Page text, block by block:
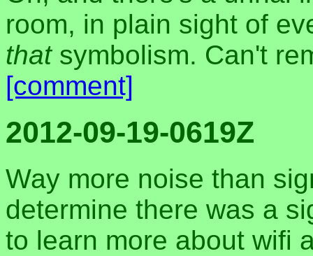
room, in plain sight of
thatsymbolism. Can't
[comment]
2012-09-19-0619Z
Way more noise than
determine there was a
to learn more about wifi